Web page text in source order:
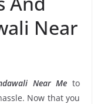
Near
Near Me to
Now that you